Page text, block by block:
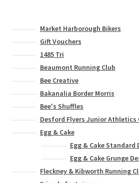
Market Harborough Bikers
Gift Vouchers
1485 Tri
Beaumont Running Club
Bee Creative
Bakanalia Border Morris
Bee's Shuffles
Desford Flyers Junior Athletics
Egg & Cake
Egg & Cake Standard
Egg & Cake Grunge
Fleckney & Kibworth Running